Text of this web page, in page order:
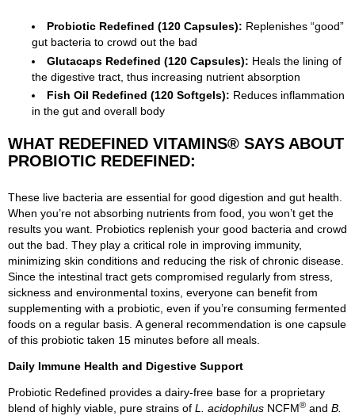
Probiotic Redefined (120 Capsules): Replenishes “good”
gut bacteria to crowd out the bad
Glutacaps Redefined (120 Capsules): Heals the lining of
the digestive tract, thus increasing nutrient absorption
Fish Oil Redefined (120 Softgels): Reduces inflammation
in the gut and overall body
WHAT REDEFINED VITAMINS® SAYS ABOUT
PROBIOTIC REDEFINED:
These live bacteria are essential for good digestion and gut health.
When you’re not absorbing nutrients from food, you won’t get the
results you want. Probiotics replenish your good bacteria and crowd
out the bad. They play a critical role in improving immunity,
minimizing skin conditions and reducing the risk of chronic disease.
Since the intestinal tract gets compromised regularly from stress,
sickness and environmental toxins, everyone can benefit from
supplementing with a probiotic, even if you’re consuming fermented
foods on a regular basis. A general recommendation is one capsule
of this probiotic taken 15 minutes before all meals.
Daily Immune Health and Digestive Support
Probiotic Redefined provides a dairy-free base for a proprietary
blend of highly viable, pure strains of L. acidophilus NCFM® and B.